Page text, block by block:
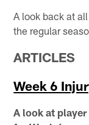
A look back at
the regular
ARTICLES
Week 6
A look at